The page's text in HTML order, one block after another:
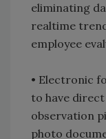
eliminating
realtime
employee
• Electronic
to have
observation
photo